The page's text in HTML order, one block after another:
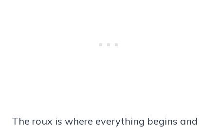
The roux is where everything begins and